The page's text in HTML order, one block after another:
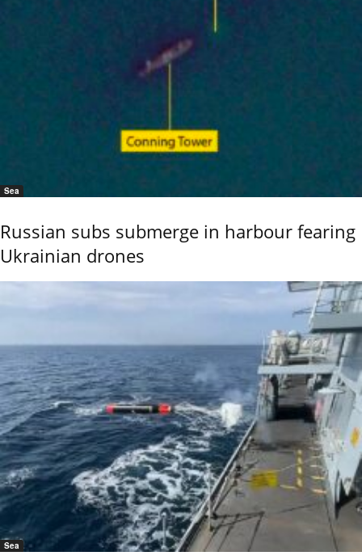
Sea
Russian subs submerge in harbour fearing
Ukrainian drones
Sea